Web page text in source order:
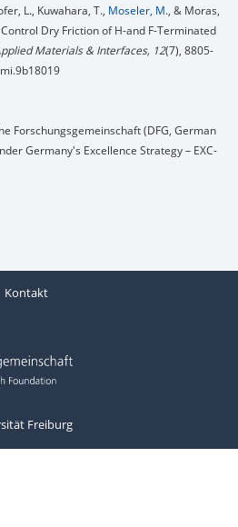
L., Kuwahara, T., Moseler, M., & Moras,
Dry Friction of H-and F-Terminated
Materials & Interfaces, 12(7), 8805-
Forschungsgemeinschaft (DFG, German
Germany's Excellence Strategy – EXC-
Kontakt
Freiburg